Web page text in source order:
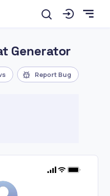
Generator
Report Bug